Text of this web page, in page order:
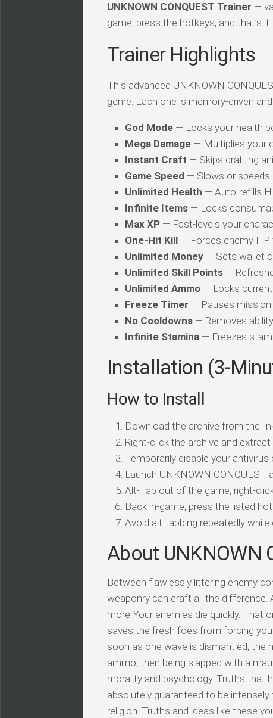
UNKNOWN CONQUEST Trainer —
game, press the hotkeys, and that’s it.
Trainer Highlights
This advanced UNKNOWN
genre. Each one is memory-driven
God Mode — Locks your health
Mega Damage — Multiplies your
Instant Craft — Skips crafting
Game Speed — Slows or speeds
Unlimited Health — Auto-refills
Infinite Items — Locks
Max XP — Fast-levels your
One-Hit Kill — Forces enemy HP
Unlimited Money — Sets wallet
Unlimited Skill Points —
Unlimited Ammo — Locks
Freeze Timer — Pauses mission
No Cooldowns — Removes
Infinite Stamina — Freezes
Installation (3-
How to Install
Download the archive from the
Right-click the archive and
Temporarily disable your
Launch UNKNOWN CONQUEST
Alt-Tab out of the game, right-
Back in-game, press the listed
Avoid alt-tabbing repeatedly
About UNKNOWN
Between flawlessly littering enemy
weaponry can craft all the difference.
more Your enemies die quickly. That
saves the fresh foes from forcing
soon as one wave is dismantled, the
ammo, then being slapped with a
morality and psychology. Truths that
absolutely guaranteed to be intensely
religion. Truths and ideas like these